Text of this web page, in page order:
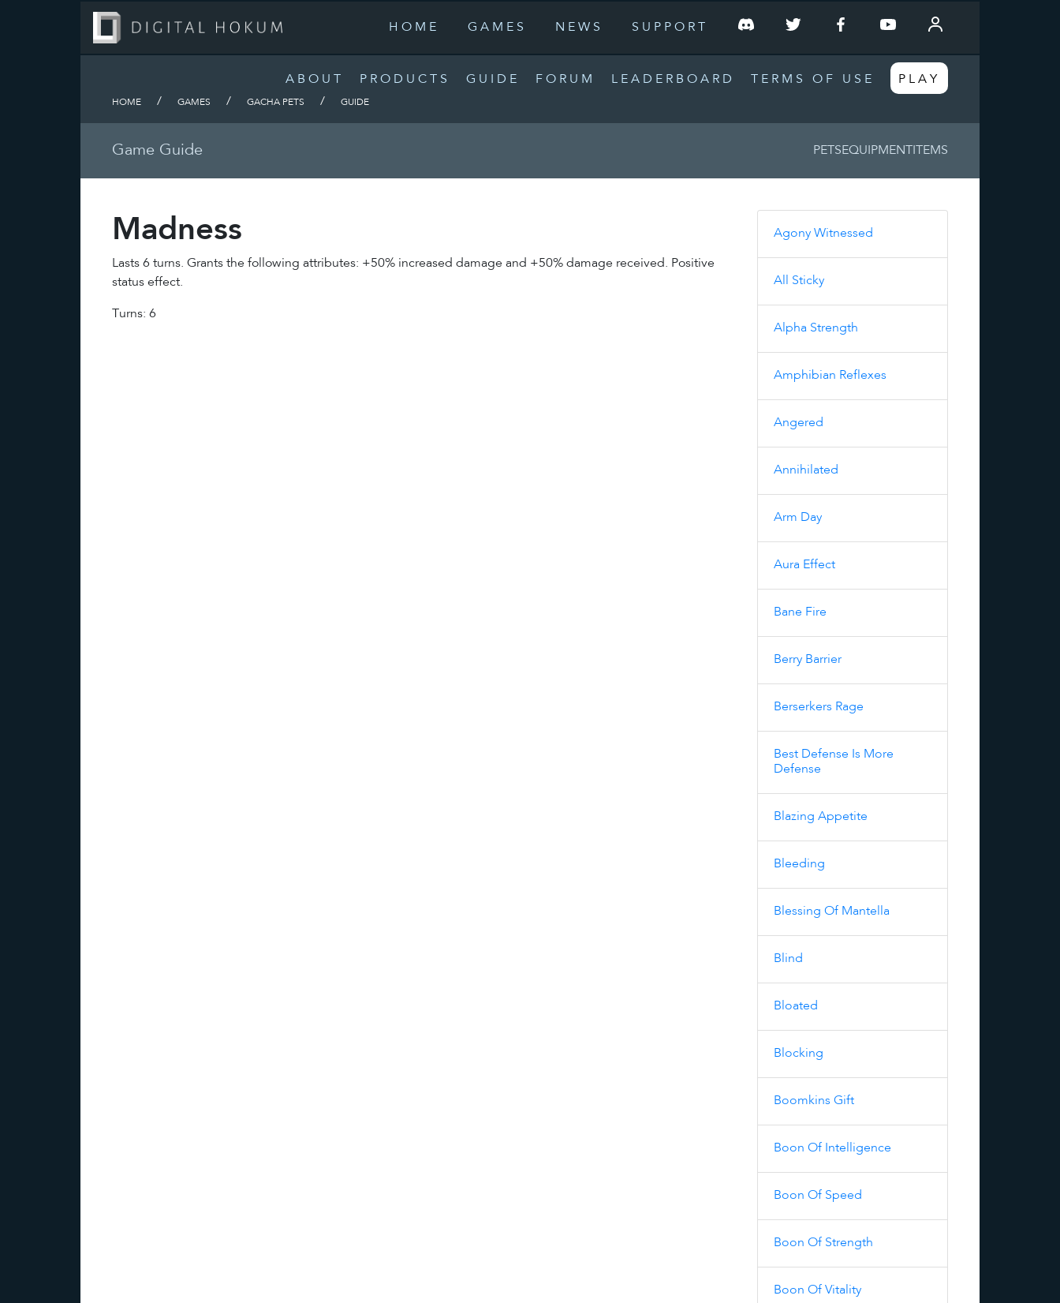
HOME GAMES NEWS SUPPORT
ABOUT PRODUCTS GUIDE FORUM LEADERBOARD TERMS OF USE PLAY
HOME / GAMES / GACHA PETS / GUIDE
Game Guide PETSEQUIPMENT ITEMS
Madness
Lasts 6 turns. Grants the following attributes: +50% increased damage and +50% damage received. Positive
status effect.
Turns: 6
Agony Witnessed
All Sticky
Alpha Strength
Amphibian Reflexes
Angered
Annihilated
Arm Day
Aura Effect
Bane Fire
Berry Barrier
Berserkers Rage
Best Defense Is More
Defense
Blazing Appetite
Bleeding
Blessing Of Mantella
Blind
Bloated
Blocking
Boomkins Gift
Boon Of Intelligence
Boon Of Speed
Boon Of Strength
Boon Of Vitality